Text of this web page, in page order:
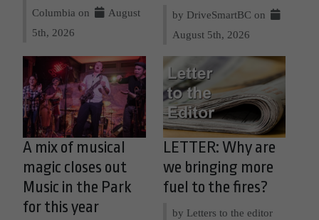
Columbia on
August
5th, 2026
by DriveSmartBC on
August 5th, 2026
A mix of musical
magic closes out
Music in the Park
for this year
LETTER: Why are
we bringing more
fuel to the fires?
by Letters to the editor